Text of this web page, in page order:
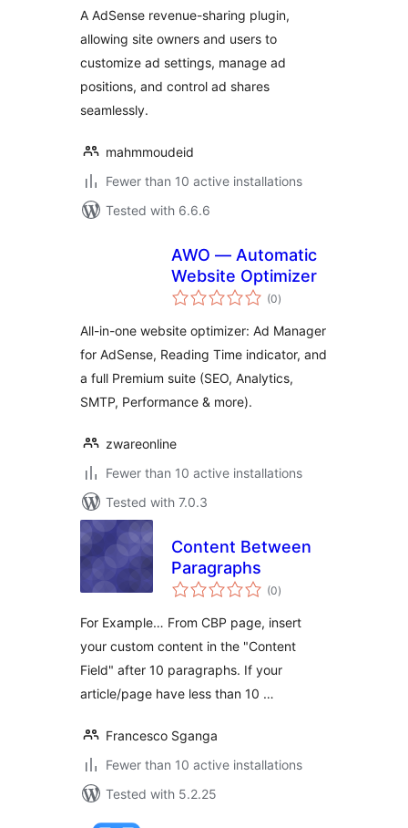
A AdSense revenue-sharing plugin,
allowing site owners and users to
customize ad settings, manage ad
positions, and control ad shares
seamlessly.
mahmmoudeid
Fewer than 10 active installations
Tested with 6.6.6
AWO — Automatic
Website Optimizer
(0total
ratings
)
All-in-one website optimizer: Ad Manager
for AdSense, Reading Time indicator, and
a full Premium suite (SEO, Analytics,
SMTP, Performance & more).
zwareonline
Fewer than 10 active installations
Tested with 7.0.3
Content Between
Paragraphs
(0total
ratings
)
For Example… From CBP page, insert
your custom content in the "Content
Field" after 10 paragraphs. If your
article/page have less than 10 …
Francesco Sganga
Fewer than 10 active installations
Tested with 5.2.25